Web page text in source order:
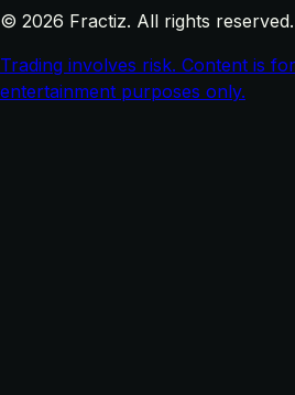
© 2026 Fractiz. All rights reserved.
Trading involves risk. Content is
entertainment purposes only.